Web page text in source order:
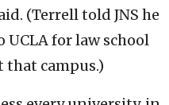
(Terrell told JNS he
UCLA for law school
that campus.)